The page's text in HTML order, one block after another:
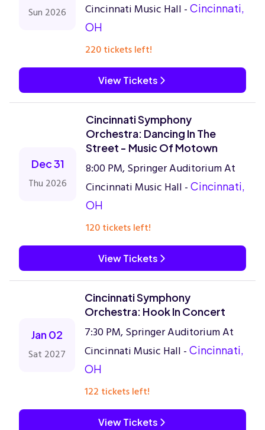
Sun 2026
Cincinnati Music Hall - Cincinnati,
OH
220 tickets left!
View Tickets
Dec 31
Thu 2026
Cincinnati Symphony
Orchestra: Dancing In The
Street - Music Of Motown
8:00 PM, Springer Auditorium At
Cincinnati Music Hall - Cincinnati,
OH
120 tickets left!
View Tickets
Jan 02
Sat 2027
Cincinnati Symphony
Orchestra: Hook In Concert
7:30 PM, Springer Auditorium At
Cincinnati Music Hall - Cincinnati,
OH
122 tickets left!
View Tickets